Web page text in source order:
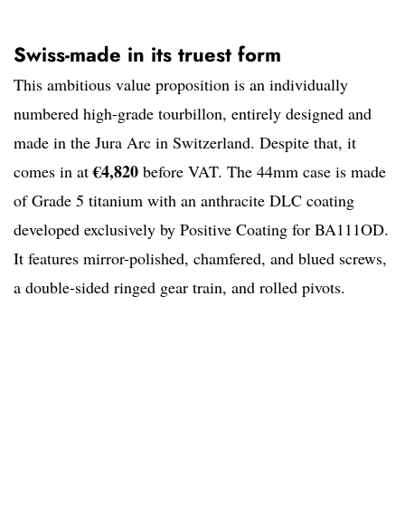
Swiss-made in its truest form
This ambitious value proposition is an individually
numbered high-grade tourbillon, entirely designed and
made in the Jura Arc in Switzerland. Despite that, it
comes in at€4,820 before VAT. The 44mm case is made
of Grade 5 titanium with an anthracite DLC coating
developed exclusively by Positive Coating for BA111OD.
It features mirror-polished, chamfered, and blued screws,
a double-sided ringed gear train, and rolled pivots.